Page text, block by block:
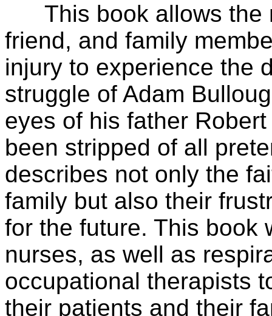
This book allows the
friend, and family
injury to experience the
struggle of Adam
eyes of his father
been stripped of all
describes not only the
family but also their
for the future. This book
nurses, as well as
occupational therapists
their patients and their